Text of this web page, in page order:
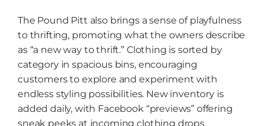
The Pound Pitt also brings a sense of playfulness
to thrifting, promoting what the owners describe
as “a new way to thrift.” Clothing is sorted by
category in spacious bins, encouraging
customers to explore and experiment with
endless styling possibilities. New inventory is
added daily, with Facebook “previews” offering
sneak peeks at incoming clothing drops.